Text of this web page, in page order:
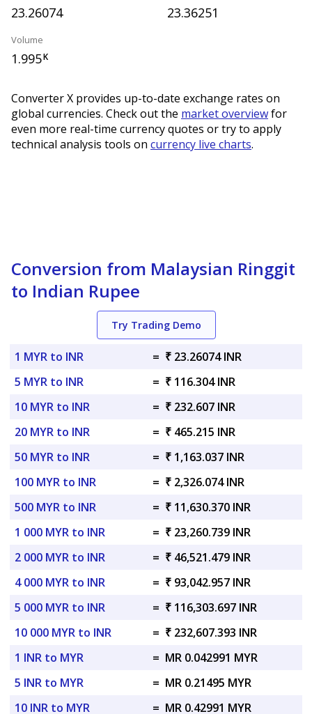
23.26074 23.36251
Volume
1.995K
Converter X provides up-to-date exchange rates on
global currencies. Check out the market overviewfor
even more real-time currency quotes or try to apply
technical analysis tools on currency live charts.
Conversion from Malaysian Ringgit
to Indian Rupee
Try Trading Demo
1 MYR to INR = ₹ 23.26074 INR
5 MYR to INR
= ₹ 116.304 INR
10 MYR to INR
= ₹ 232.607 INR
20 MYR to INR
= ₹ 465.215 INR
50 MYR to INR
= ₹ 1,163.037 INR
100 MYR to INR
= ₹ 2,326.074 INR
500 MYR to INR
= ₹ 11,630.370 INR
1 000 MYR to INR
= ₹ 23,260.739 INR
2 000 MYR to INR
= ₹ 46,521.479 INR
4 000 MYR to INR
= ₹ 93,042.957 INR
5 000 MYR to INR
= ₹ 116,303.697 INR
10 000 MYR to INR
= ₹ 232,607.393 INR
1 INR to MYR
= MR 0.042991 MYR
5 INR to MYR
= MR 0.21495 MYR
10 INR to MYR
= MR 0.42991 MYR